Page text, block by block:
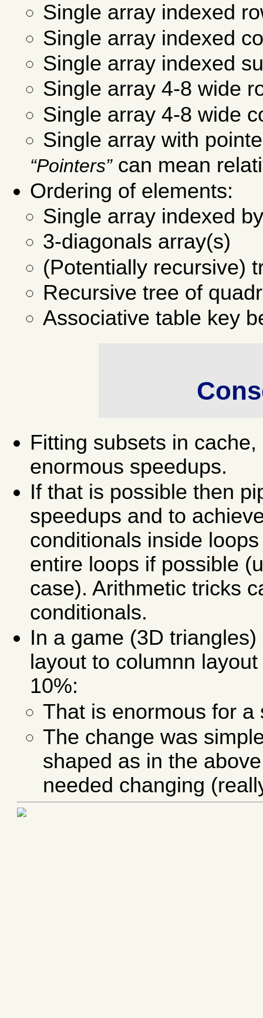
Single array indexed
Single array indexed
Single array indexed
Single array 4-8 wide
Single array 4-8 wide
Single array with
Pointers can mean
Ordering of elements:
Single array indexed
3-diagonals array(s)
(Potentially recursive)
Recursive tree of
Associative table key
Fitting subsets in
enormous speedups.
If that is possible then
speedups and to
conditionals inside
entire loops if possible
case). Arithmetic tricks
conditionals.
In a game (3D
layout to columnn
10%:
That is enormous for
The change was
shaped as in the
needed changing